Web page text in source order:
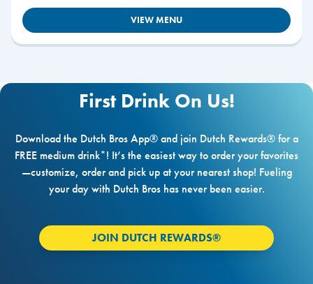
VIEW MENU
First Drink On Us!
Download the Dutch Bros App® and join Dutch Rewards® for a
FREE medium drink*! It’s the easiest way to order your favorites
—customize, order and pick up at your nearest shop! Fueling
your day with Dutch Bros has never been easier.
JOIN DUTCH REWARDS®